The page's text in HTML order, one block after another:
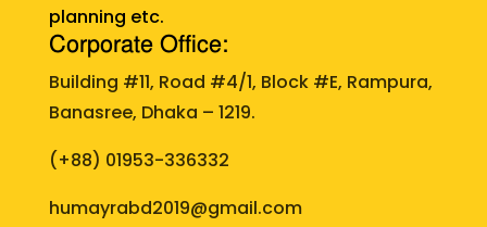
planning etc.
Corporate Office:
Building #11, Road #4/1, Block #E, Rampura,
Banasree, Dhaka – 1219.
(+88) 01953-336332
humayrabd2019@gmail.com